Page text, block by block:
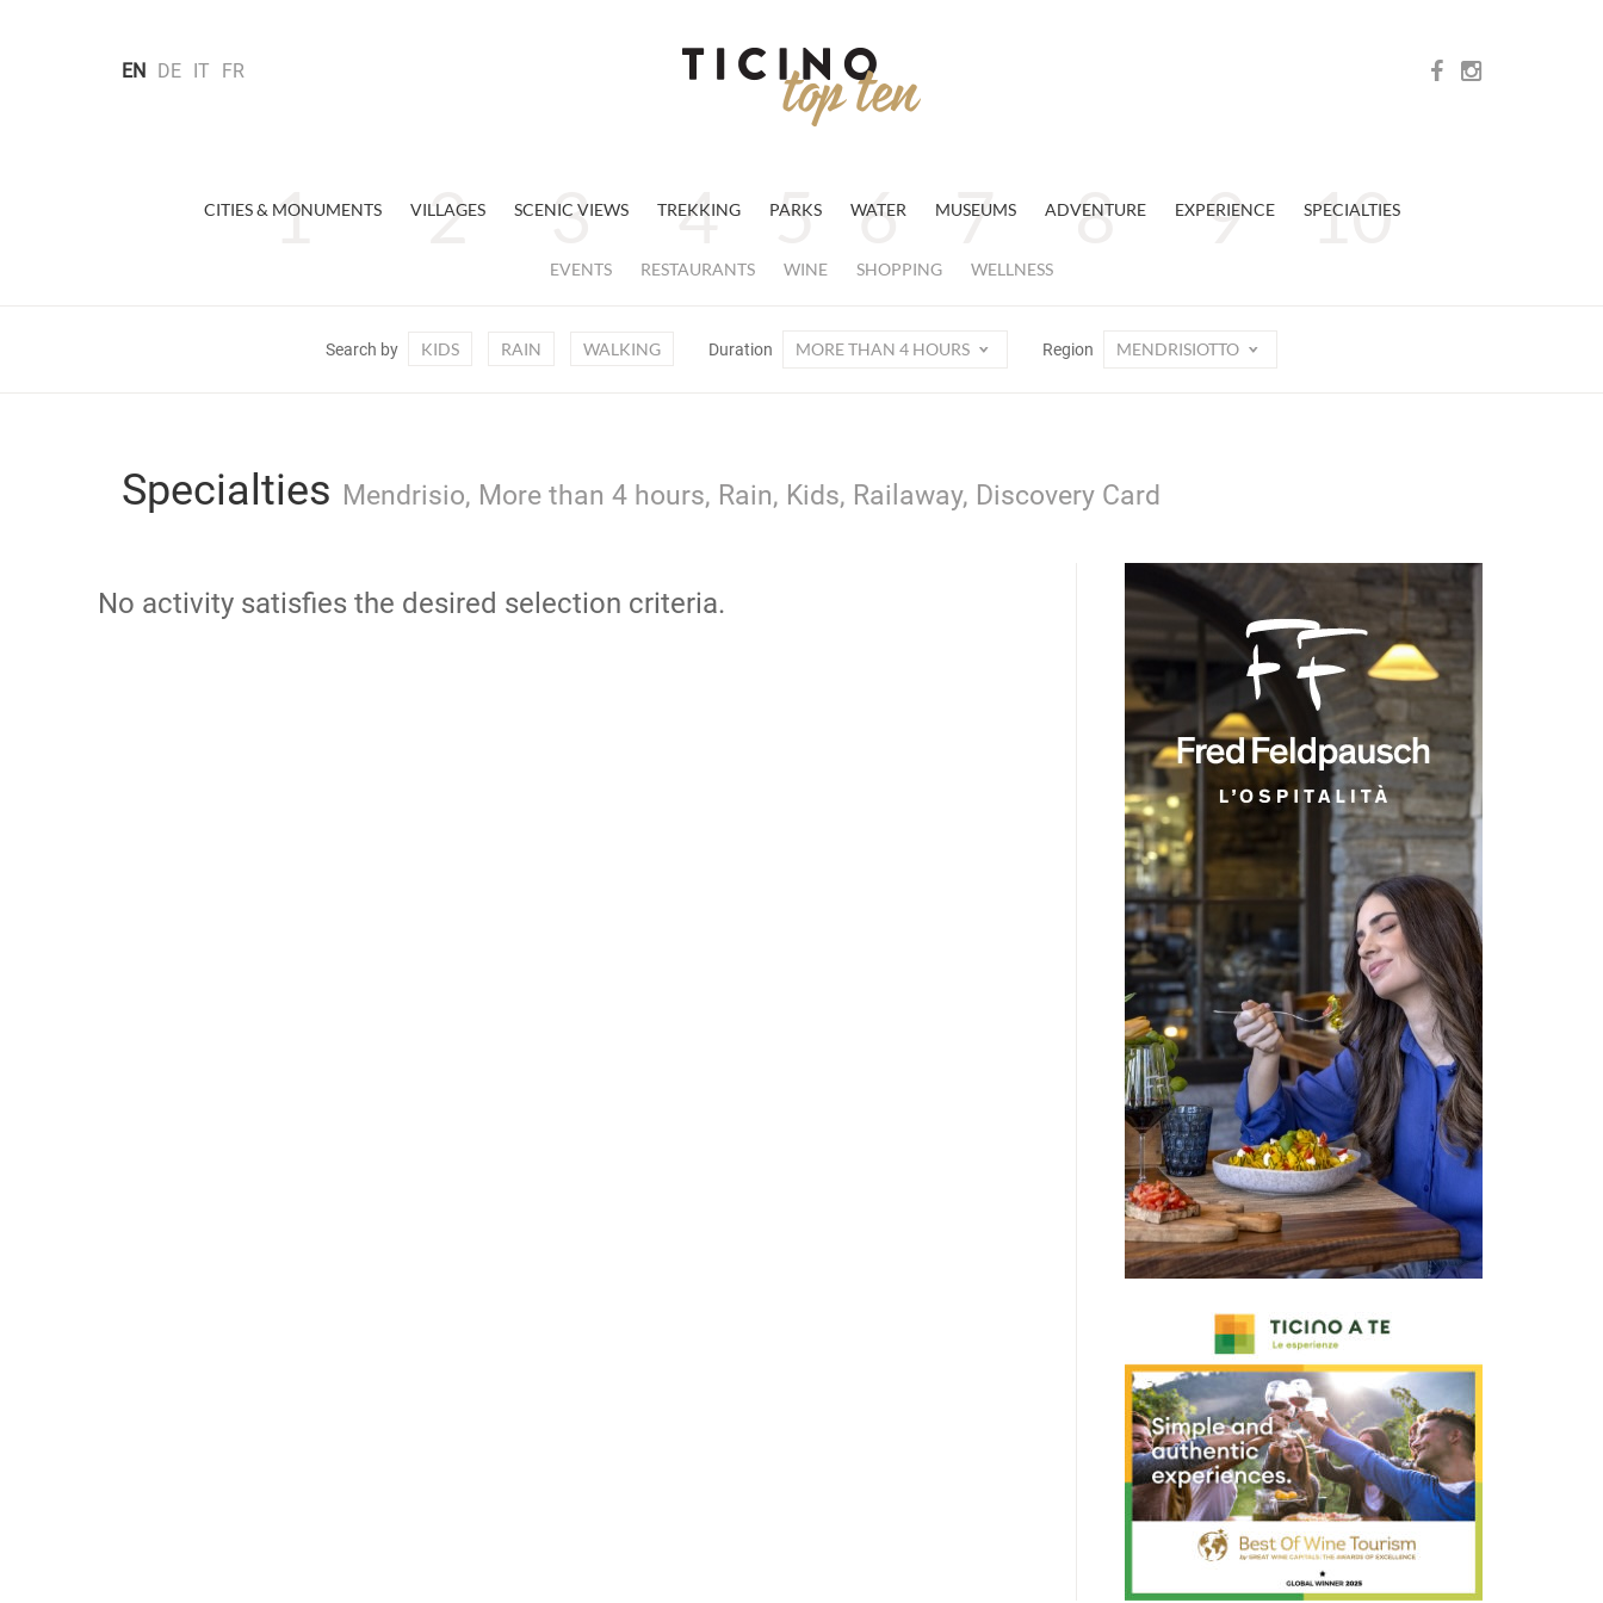
EN DE IT FR
CITIES & MONUMENTS VILLAGES SCENIC VIEWS TREKKING PARKS WATER MUSEUMS ADVENTURE EXPERIENCE SPECIALTIES
EVENTS RESTAURANTS WINE SHOPPING WELLNESS
Search by KIDS RAIN WALKING Duration MORE THAN 4 HOURS Region MENDRISIOTTO
Specialties Mendrisio, More than 4 hours, Rain, Kids, Railaway, Discovery Card
No activity satisfies the desired selection criteria.